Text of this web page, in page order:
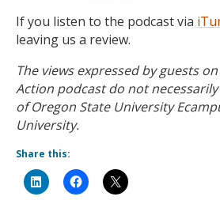
If you listen to the podcast via
leaving us a review.
The views expressed by guests
Action podcast do not
of Oregon State University
University.
Share this: